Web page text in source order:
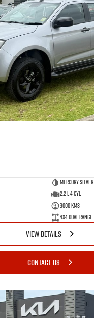
Mercury Silver
2.2 L 4 Cyl
3000 Kms
4X4 Dual Range
VIEW DETAILS
CONTACT US